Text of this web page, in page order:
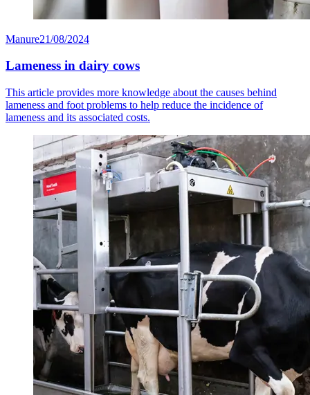
Manure21/08/2024
Lameness in dairy cows
This article provides more knowledge about the causes behind
lameness and foot problems to help reduce the incidence of
lameness and its associated costs.